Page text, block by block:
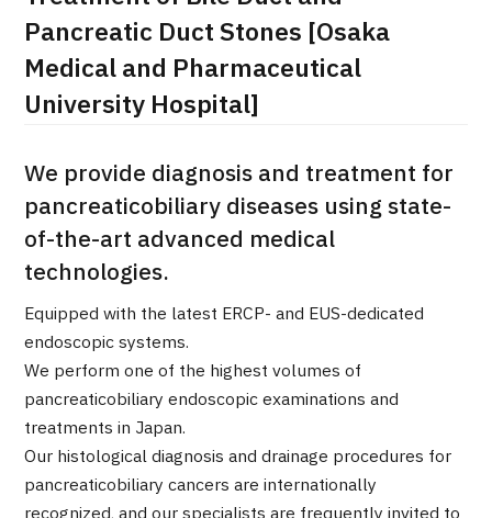
TOP
About JMHC
Patients
About Japan Medical
Flow of Medical Consultation
Programs
Search by Body Part / Disease
Search by Test / Procedure /
Treatment Method
Pancreatic Duct Stones [Osaka
Medical and Pharmaceutical
University Hospital]
We provide diagnosis and treatment for
pancreaticobiliary diseases using state-
of-the-art advanced medical
technologies.
Equipped with the latest ERCP- and EUS-dedicated
endoscopic systems.
We perform one of the highest volumes of
pancreaticobiliary endoscopic examinations and
treatments in Japan.
Our histological diagnosis and drainage procedures for
pancreaticobiliary cancers are internationally